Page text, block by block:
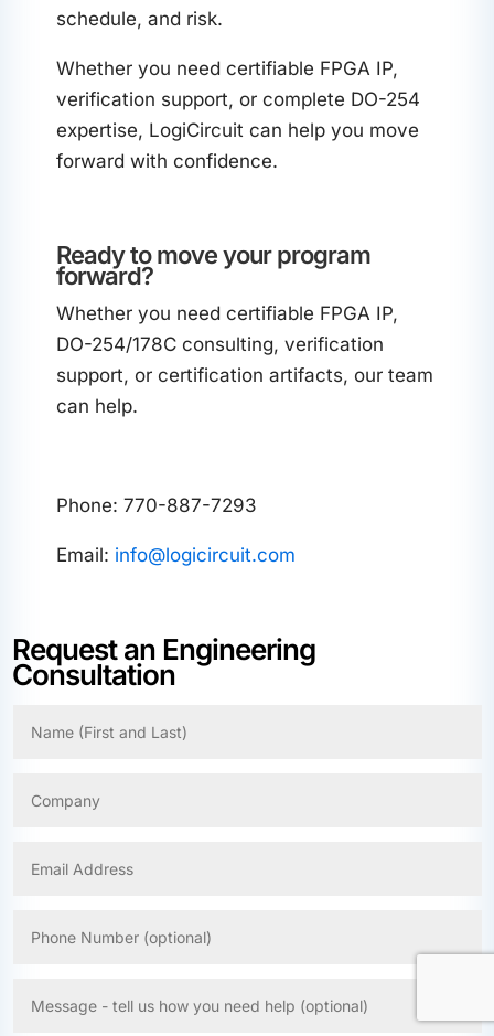
schedule, and risk.
Whether you need certifiable FPGA IP,
verification support, or complete DO-254
expertise, LogiCircuit can help you move
forward with confidence.
Ready to move your program
forward?
Whether you need certifiable FPGA IP,
DO-254/178C consulting, verification
support, or certification artifacts, our team
can help.
Phone: 770-887-7293
Email: info@logicircuit.com
Request an Engineering
Consultation